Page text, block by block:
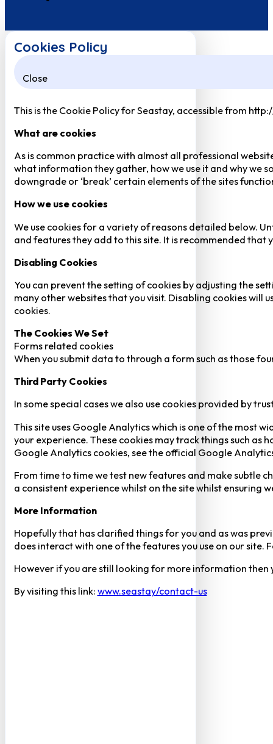
Cookies Policy
Close
This is the Cookie Policy for Seastay, accessible from
What are cookies
As is common practice with almost all professional
what information they gather, how we use it and why we
downgrade or ‘break’ certain elements of the sites
How we use cookies
We use cookies for a variety of reasons detailed below.
and features they add to this site. It is recommended that
Disabling Cookies
You can prevent the setting of cookies by adjusting the
many other websites that you visit. Disabling cookies will
cookies.
The Cookies We Set
Forms related cookies
When you submit data to through a form such as those
Third Party Cookies
In some special cases we also use cookies provided by
This site uses Google Analytics which is one of the most
your experience. These cookies may track things such
Google Analytics cookies, see the official Google
From time to time we test new features and make subtle
a consistent experience whilst on the site whilst ensuring
More Information
Hopefully that has clarified things for you and as was
does interact with one of the features you use on our
However if you are still looking for more information
By visiting this link: www.seastay/contact-us